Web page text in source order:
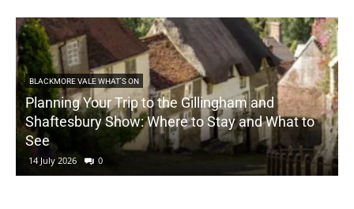
BLACKMORE VALE WHAT'S ON
Planning Your Trip to the Gillingham and
Shaftesbury Show: Where to Stay and What to
See
14 July 2026 0